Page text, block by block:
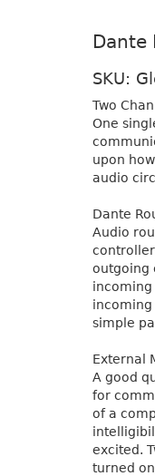
Dante
SKU:
Two
One
upon
audio
Dante
Audio
outgoing
simple
External
A good
for
of a
excited.
turned